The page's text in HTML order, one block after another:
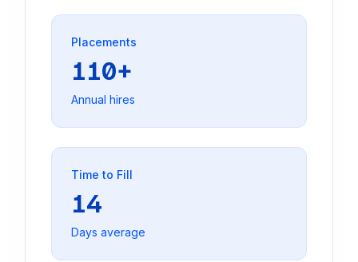
Placements
110+
Annual hires
Time to Fill
14
Days average